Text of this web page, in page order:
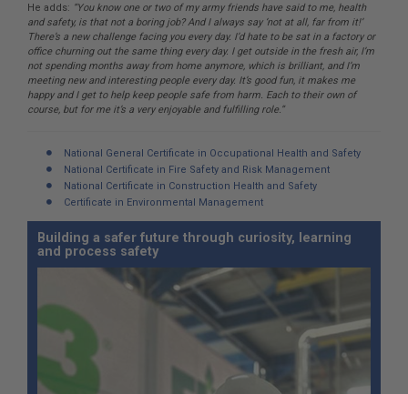
He adds: “You know one or two of my army friends have said to me, health
and safety, is that not a boring job? And I always say ‘not at all, far from it!’
There’s a new challenge facing you every day. I’d hate to be sat in a factory or
office churning out the same thing every day. I get outside in the fresh air, I’m
not spending months away from home anymore, which is brilliant, and I’m
meeting new and interesting people every day. It’s good fun, it makes me
happy and I get to help keep people safe from harm. Each to their own of
course, but for me it’s a very enjoyable and fulfilling role.”
National General Certificate in Occupational Health and Safety
National Certificate in Fire Safety and Risk Management
National Certificate in Construction Health and Safety
Certificate in Environmental Management
Building a safer future through curiosity, learning
and process safety